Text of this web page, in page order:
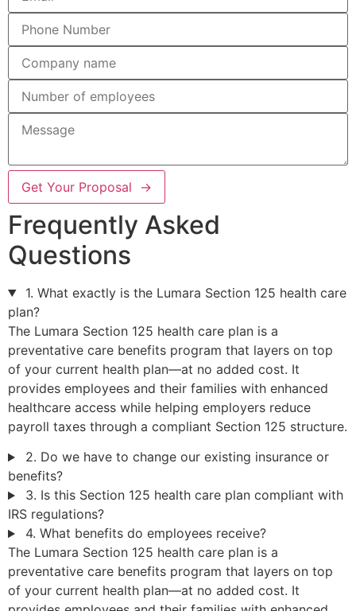
Get Your Proposal →
Frequently Asked
Questions
1. What exactly is the Lumara Section 125 health care
plan?
The Lumara Section 125 health care plan is a
preventative care benefits program that layers on top
of your current health plan—at no added cost. It
provides employees and their families with enhanced
healthcare access while helping employers reduce
payroll taxes through a compliant Section 125 structure.
2. Do we have to change our existing insurance or
benefits?
3. Is this Section 125 health care plan compliant with
IRS regulations?
4. What benefits do employees receive?
The Lumara Section 125 health care plan is a
preventative care benefits program that layers on top
of your current health plan—at no added cost. It